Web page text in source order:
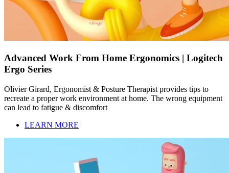
Advanced Work From Home Ergonomics | Logitech
Ergo Series
Olivier Girard, Ergonomist & Posture Therapist provides tips to
recreate a proper work environment at home. The wrong equipment
can lead to fatigue & discomfort
LEARN MORE